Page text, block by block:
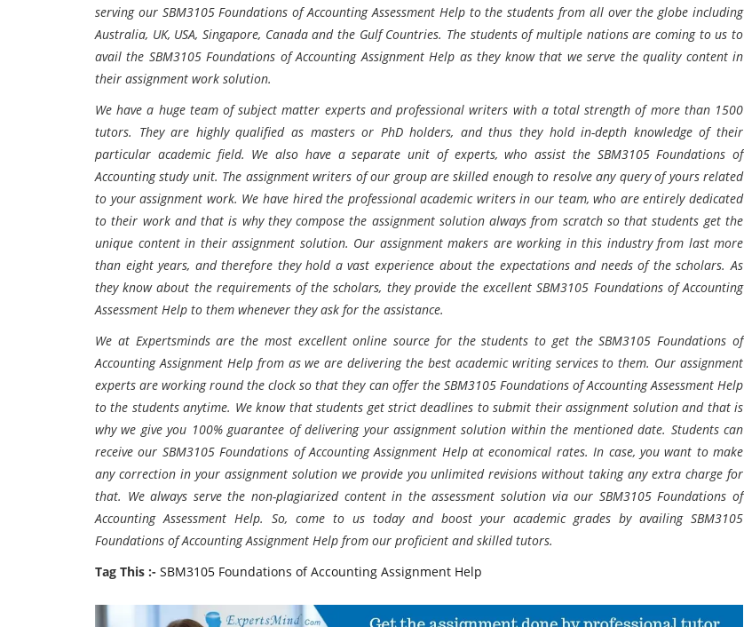
serving our SBM3105 Foundations of Accounting Assessment Help to the students from all over the globe including
Australia, UK, USA, Singapore, Canada and the Gulf Countries. The students of multiple nations are coming to us to
avail the SBM3105 Foundations of Accounting Assignment Help as they know that we serve the quality content in
their assignment work solution.
We have a huge team of subject matter experts and professional writers with a total strength of more than 1500
tutors. They are highly qualified as masters or PhD holders, and thus they hold in-depth knowledge of their
particular academic field. We also have a separate unit of experts, who assist the SBM3105 Foundations of
Accounting study unit. The assignment writers of our group are skilled enough to resolve any query of yours related
to your assignment work. We have hired the professional academic writers in our team, who are entirely dedicated
to their work and that is why they compose the assignment solution always from scratch so that students get the
unique content in their assignment solution. Our assignment makers are working in this industry from last more
than eight years, and therefore they hold a vast experience about the expectations and needs of the scholars. As
they know about the requirements of the scholars, they provide the excellent SBM3105 Foundations of Accounting
Assessment Help to them whenever they ask for the assistance.
We at Expertsminds are the most excellent online source for the students to get the SBM3105 Foundations of
Accounting Assignment Help from as we are delivering the best academic writing services to them. Our assignment
experts are working round the clock so that they can offer the SBM3105 Foundations of Accounting Assessment Help
to the students anytime. We know that students get strict deadlines to submit their assignment solution and that is
why we give you 100% guarantee of delivering your assignment solution within the mentioned date. Students can
receive our SBM3105 Foundations of Accounting Assignment Help at economical rates. In case, you want to make
any correction in your assignment solution we provide you unlimited revisions without taking any extra charge for
that. We always serve the non-plagiarized content in the assessment solution via our SBM3105 Foundations of
Accounting Assessment Help. So, come to us today and boost your academic grades by availing SBM3105
Foundations of Accounting Assignment Help from our proficient and skilled tutors.
Tag This :- SBM3105 Foundations of Accounting Assignment Help